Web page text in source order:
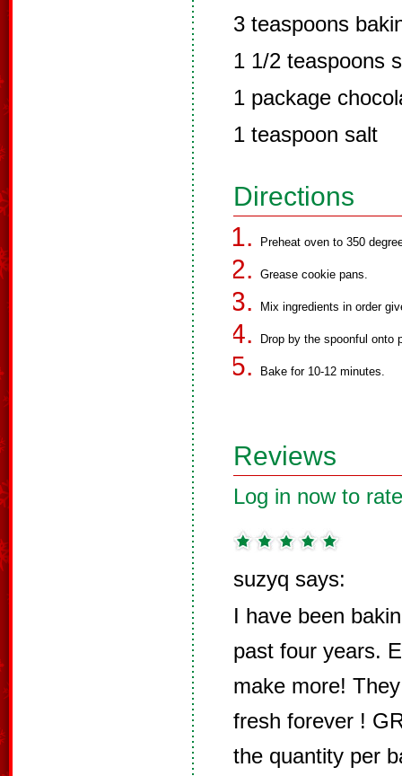
3 teaspoons
1 1/2 teaspoons
1 package
1 teaspoon salt
Directions
Preheat oven to 350
Grease cookie pans.
Mix ingredients in order
Drop by the spoonful onto
Bake for 10-12 minutes.
Reviews
Log in now to
suzyq says:
I have been
past four years.
make more!
fresh forever !
the quantity per